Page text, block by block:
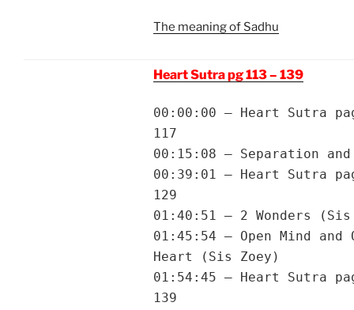
The meaning of Sadhu
Heart Sutra pg 113 – 139
00:00:00 – Heart Sutra
117
00:15:08 – Separation and
00:39:01 – Heart Sutra
129
01:40:51 – 2 Wonders
01:45:54 – Open Mind and
Heart (Sis Zoey)
01:54:45 – Heart Sutra
139